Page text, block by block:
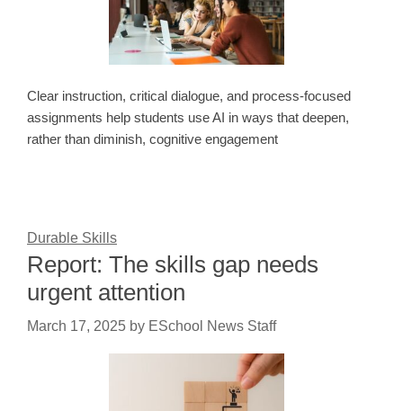
Clear instruction, critical dialogue, and process-focused
assignments help students use AI in ways that deepen,
rather than diminish, cognitive engagement
Durable Skills
Report: The skills gap needs
urgent attention
March 17, 2025 by ESchool News Staff